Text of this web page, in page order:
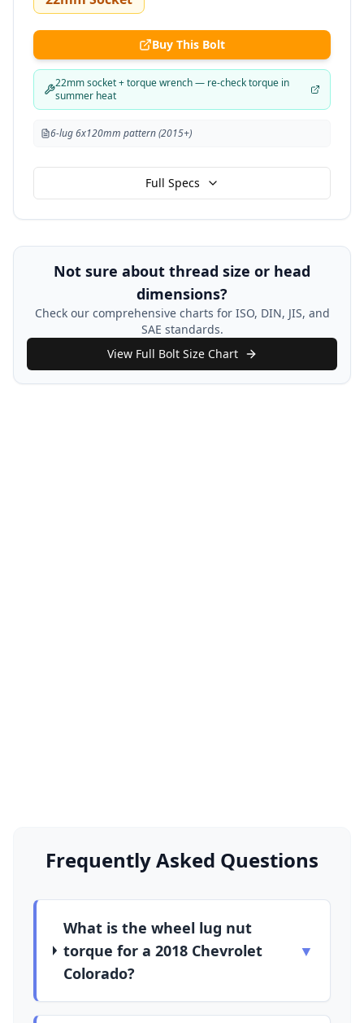
Buy This Bolt
22mm socket + torque wrench — re-check torque in
summer heat
6-lug 6x120mm pattern (2015+)
Full Specs
Not sure about thread size or head
dimensions?
Check our comprehensive charts for ISO, DIN, JIS, and
SAE standards.
View Full Bolt Size Chart
Frequently Asked Questions
What is the wheel lug nut
torque for a 2018 Chevrolet
Colorado?
▼